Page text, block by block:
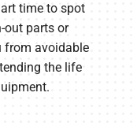
time to spot
out parts or
from avoidable
the life